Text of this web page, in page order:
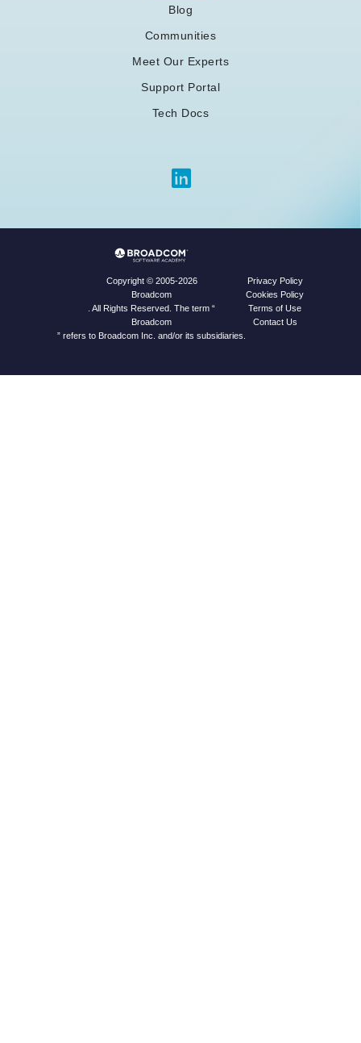
Blog
Communities
Meet Our Experts
Support Portal
Tech Docs
Copyright © 2005-2026
Broadcom
. All Rights Reserved. The term “
Broadcom
” refers to Broadcom Inc. and/or its subsidiaries.
Privacy Policy
Cookies Policy
Terms of Use
Contact Us